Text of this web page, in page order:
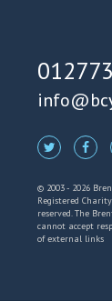
© 2003 - 2026
Registered
reserved. The
cannot accept
of external links